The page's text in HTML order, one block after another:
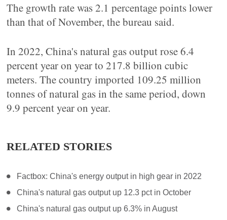
The growth rate was 2.1 percentage points lower
than that of November, the bureau said.
In 2022, China's natural gas output rose 6.4
percent year on year to 217.8 billion cubic
meters. The country imported 109.25 million
tonnes of natural gas in the same period, down
9.9 percent year on year.
RELATED STORIES
Factbox: China's energy output in high gear in 2022
China's natural gas output up 12.3 pct in October
China's natural gas output up 6.3% in August